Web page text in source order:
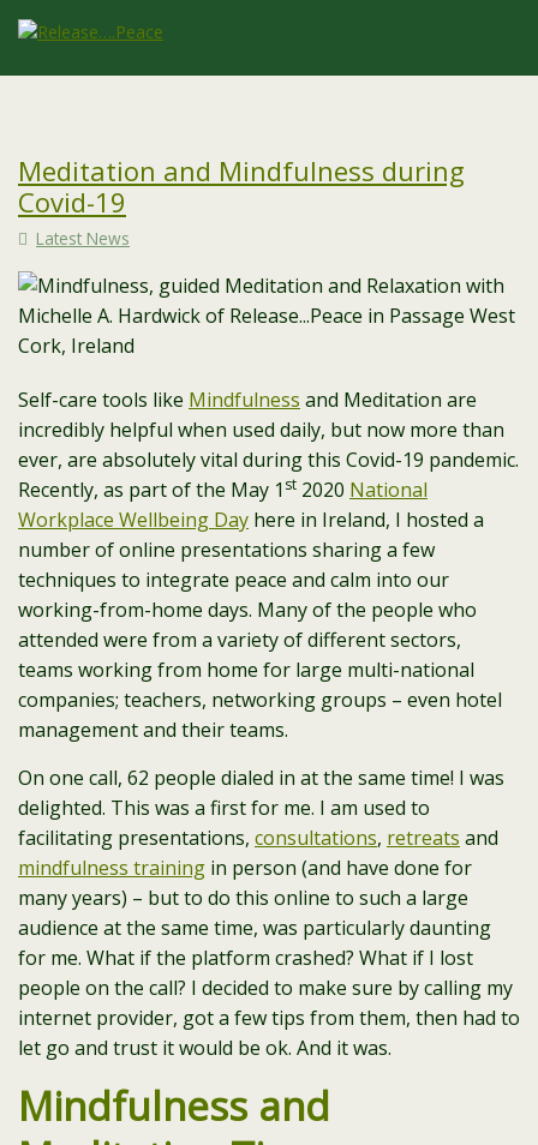
Meditation and Mindfulness during
Covid-19
Latest News
Self-care tools like Mindfulness and Meditation are
incredibly helpful when used daily, but now more than
ever, are absolutely vital during this Covid-19 pandemic.
Recently, as part of the May 1 st 2020 National
Workplace Wellbeing Day here in Ireland, I hosted a
number of online presentations sharing a few
techniques to integrate peace and calm into our
working-from-home days. Many of the people who
attended were from a variety of different sectors,
teams working from home for large multi-national
companies; teachers, networking groups – even hotel
management and their teams.
On one call, 62 people dialed in at the same time! I was
delighted. This was a first for me. I am used to
facilitating presentations, consultations, retreats and
mindfulness training in person (and have done for
many years) – but to do this online to such a large
audience at the same time, was particularly daunting
for me. What if the platform crashed? What if I lost
people on the call? I decided to make sure by calling my
internet provider, got a few tips from them, then had to
let go and trust it would be ok. And it was.
Mindfulness and